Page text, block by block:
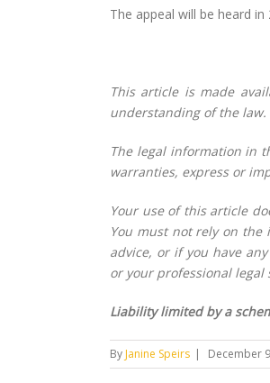
The appeal will be heard
This article is made
understanding of the
The legal information in
warranties, express or
Your use of this article
You must not rely on
advice, or if you have
or your professional legal
Liability limited by a
By Janine Speirs | December